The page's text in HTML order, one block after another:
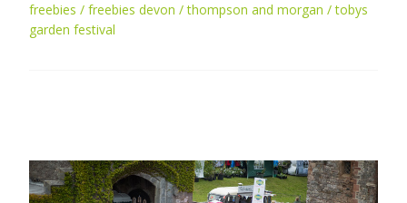
freebies
freebies devon thompson and morgan
tobys
garden festival